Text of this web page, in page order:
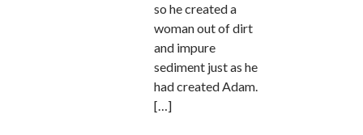
so he created a
woman out of dirt
and impure
sediment just as he
had created Adam.
[…]